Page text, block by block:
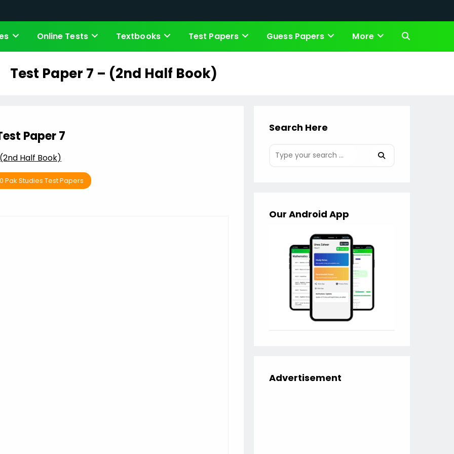
Online Tests Textbooks Test Papers Guess Papers More Toggle
Test Paper 7 – (2nd Half Book)
Paper 7
(2nd Half Book)
Pak Studies Test Papers
Search Here
Our Android App
Advertisement